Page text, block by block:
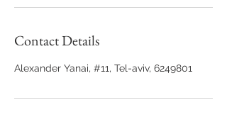
Contact Details
Alexander Yanai, #11, Tel-aviv, 6249801